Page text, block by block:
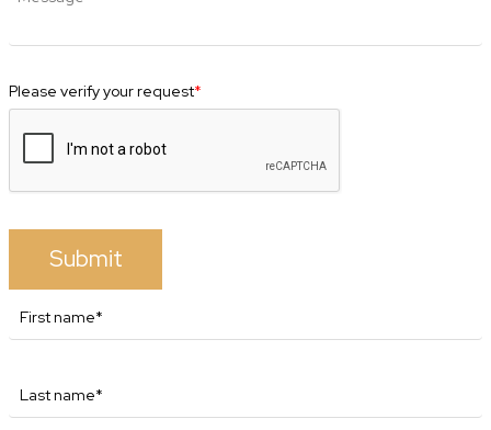
Please verify your request*
Submit